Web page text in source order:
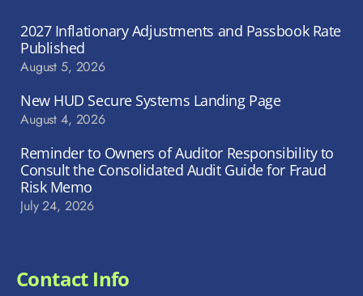
2027 Inflationary Adjustments and Passbook Rate
Published
August 5, 2026
New HUD Secure Systems Landing Page
August 4, 2026
Reminder to Owners of Auditor Responsibility to
Consult the Consolidated Audit Guide for Fraud
Risk Memo
July 24, 2026
Contact Info